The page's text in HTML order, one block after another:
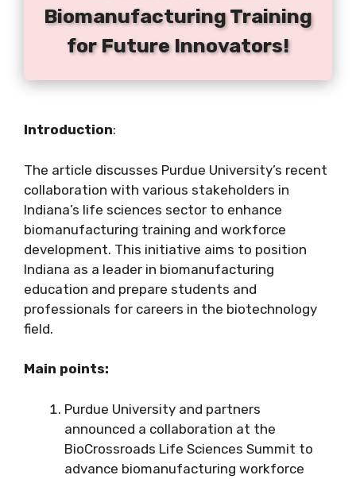
Biomanufacturing Training
for Future Innovators!
Introduction:
The article discusses Purdue University’s recent
collaboration with various stakeholders in
Indiana’s life sciences sector to enhance
biomanufacturing training and workforce
development. This initiative aims to position
Indiana as a leader in biomanufacturing
education and prepare students and
professionals for careers in the biotechnology
field.
Main points:
Purdue University and partners
announced a collaboration at the
BioCrossroads Life Sciences Summit to
advance biomanufacturing workforce